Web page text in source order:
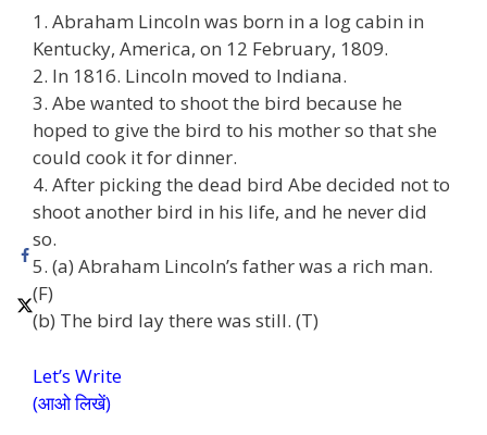
1. Abraham Lincoln was born in a log cabin in
Kentucky, America, on 12 February, 1809.
2. In 1816. Lincoln moved to Indiana.
3. Abe wanted to shoot the bird because he
hoped to give the bird to his mother so that she
could cook it for dinner.
4. After picking the dead bird Abe decided not to
shoot another bird in his life, and he never did
so.
5. (a) Abraham Lincoln’s father was a rich man.
(F)
(b) The bird lay there was still. (T)
Let’s Write
(आओ लिखें)